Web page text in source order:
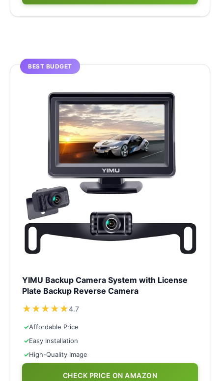
BEST BUDGET
YIMU Backup Camera System with License
Plate Backup Reverse Camera
★★★★★4.7
✓Affordable Price
✓Easy Installation
✓High-Quality Image
CHECK PRICE ON AMAZON